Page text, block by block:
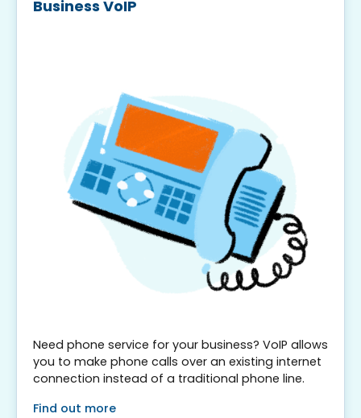
Business VoIP
Need phone service for your business? VoIP allows
you to make phone calls over an existing internet
connection instead of a traditional phone line.
Find out more